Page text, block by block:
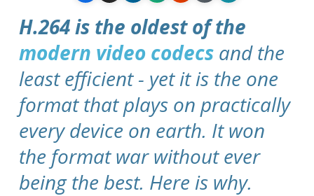
H.264 is the oldest of the
modern video codecs and the
least efficient - yet it is the one
format that plays on practically
every device on earth. It won
the format war without ever
being the best. Here is why.